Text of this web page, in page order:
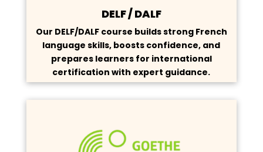
DELF / DALF
Our DELF/DALF course builds strong French
language skills, boosts confidence, and
prepares learners for international
certification with expert guidance.